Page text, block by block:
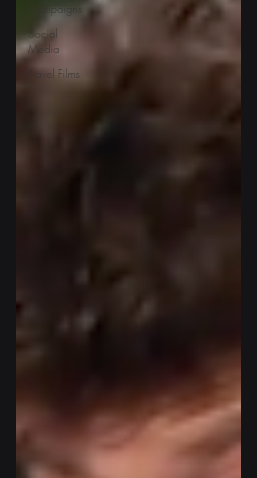
Campaigns
Social
Media
Travel Films